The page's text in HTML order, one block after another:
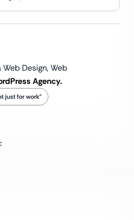
Design,Web
Agency.
just for work”